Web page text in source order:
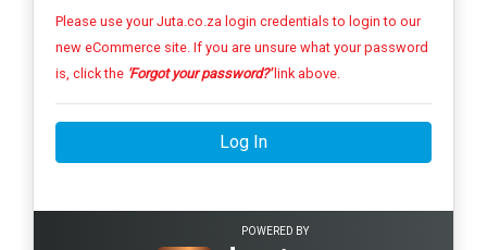
Please use your Juta.co.za login credentials to login to our
new eCommerce site. If you are unsure what your password
is, click the 'Forgot your password?'link above.
Log In
POWERED BY